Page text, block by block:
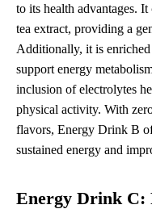
to its health advantages.
tea extract, providing a
Additionally, it is
support energy
inclusion of electrolytes
physical activity. With
flavors, Energy Drink B
sustained energy and
Energy Drink C: